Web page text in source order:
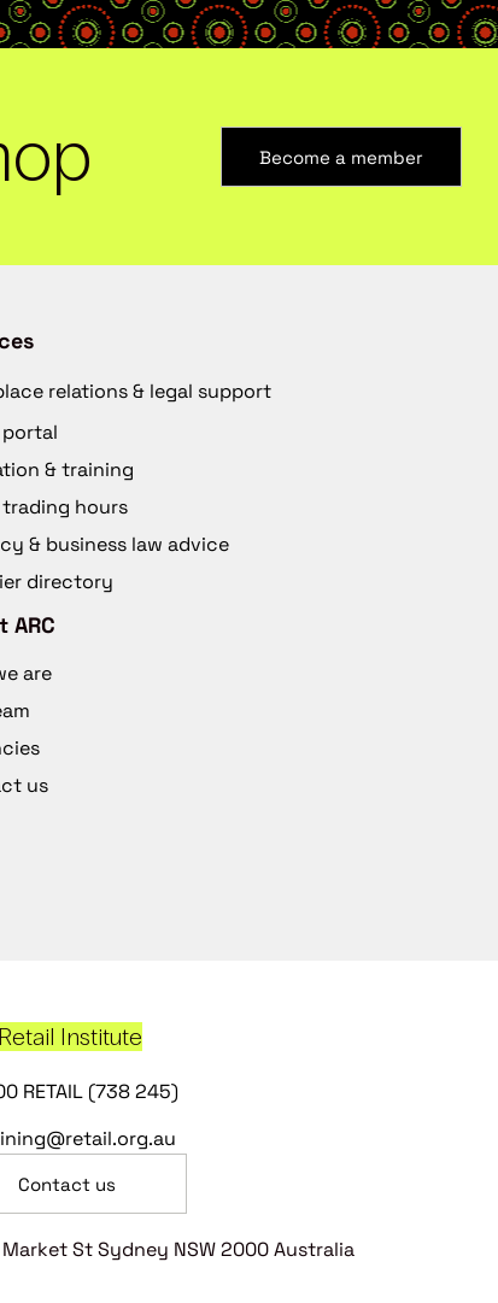
Become a member
relations & legal support
portal
& training
trading hours
& business law advice
directory
ARC
are
us
Institute
RETAIL (738 245)
Contact us
St Sydney NSW 2000 Australia